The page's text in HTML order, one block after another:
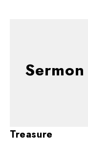
Treasure